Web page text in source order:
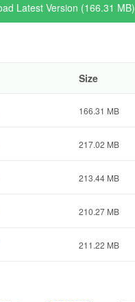
Latest Version (166.31 MB)
Size
166.31 MB
217.02 MB
213.44 MB
210.27 MB
211.22 MB